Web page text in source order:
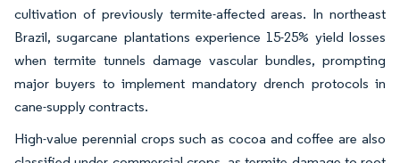
cultivation of previously termite-affected areas. In northeast
Brazil, sugarcane plantations experience 15-25% yield losses
when termite tunnels damage vascular bundles, prompting
major buyers to implement mandatory drench protocols in
cane-supply contracts.
High-value perennial crops such as cocoa and coffee are also